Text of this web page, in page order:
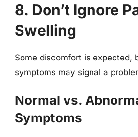
8. Don’t Ignore
Swelling
Some discomfort is expected,
symptoms may signal a
Normal vs.
Symptoms